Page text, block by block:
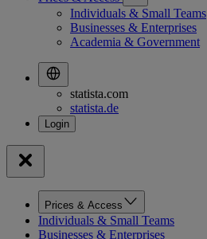
Individuals & Small Teams
Businesses & Enterprises
Academia & Government
statista.com
statista.de
Prices & Access
Individuals & Small Teams
Businesses & Enterprises